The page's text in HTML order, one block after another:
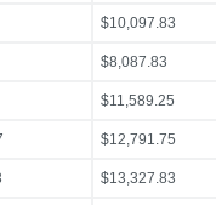
$10,097.83
$8,087.83
$11,589.25
$12,791.75
$13,327.83